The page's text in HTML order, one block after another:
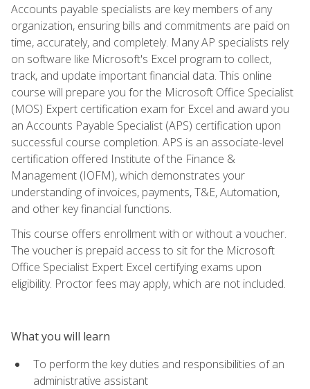
Accounts payable specialists are key members of any
organization, ensuring bills and commitments are paid on
time, accurately, and completely. Many AP specialists rely
on software like Microsoft's Excel program to collect,
track, and update important financial data. This online
course will prepare you for the Microsoft Office Specialist
(MOS) Expert certification exam for Excel and award you
an Accounts Payable Specialist (APS) certification upon
successful course completion. APS is an associate-level
certification offered Institute of the Finance &
Management (IOFM), which demonstrates your
understanding of invoices, payments, T&E, Automation,
and other key financial functions.
This course offers enrollment with or without a voucher.
The voucher is prepaid access to sit for the Microsoft
Office Specialist Expert Excel certifying exams upon
eligibility. Proctor fees may apply, which are not included.
What you will learn
To perform the key duties and responsibilities of an
administrative assistant